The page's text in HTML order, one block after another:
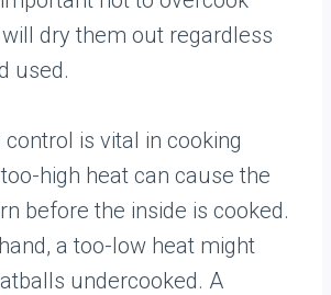
dry them out regardless
used.
is vital in cooking
high heat can cause the
before the inside is cooked.
a too-low heat might
undercooked. A